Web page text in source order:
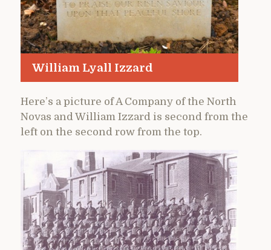
William Lyall Izzard
Here’s a picture of A Company of the North
Novas and William Izzard is second from the
left on the second row from the top.